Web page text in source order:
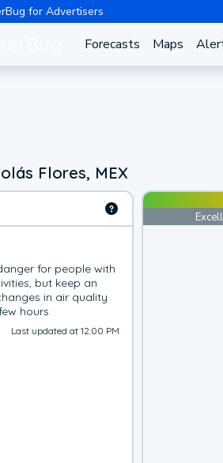
for Advertisers
Forecasts Maps
Flores, MEX
for people with
but keep an
in air quality
hours
Last updated at 12:00 PM